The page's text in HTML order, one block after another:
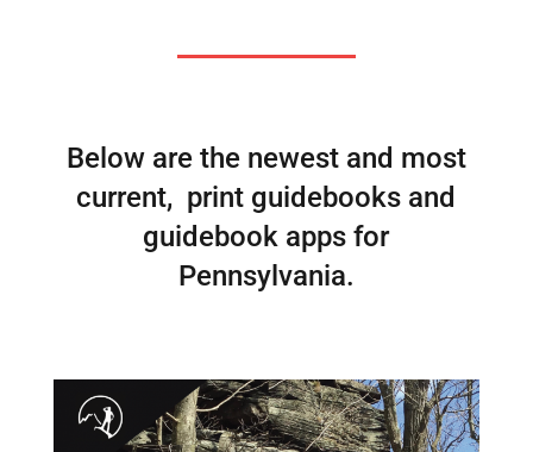
Below are the newest and most
current, print guidebooks and
guidebook apps for
Pennsylvania.